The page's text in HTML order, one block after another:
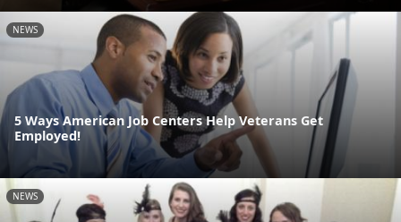
NEWS
5 Ways American Job Centers Help Veterans Get
Employed!
NEWS